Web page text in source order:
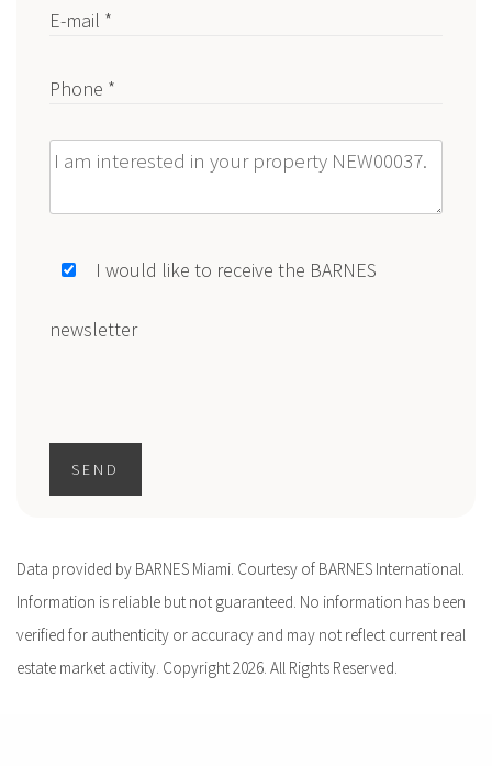
E-mail *
Phone *
Message
I would like to receive the BARNES
newsletter
SEND
Data provided by BARNES Miami. Courtesy of BARNES International.
Information is reliable but not guaranteed. No information has been
verified for authenticity or accuracy and may not reflect current real
estate market activity. Copyright 2026. All Rights Reserved.